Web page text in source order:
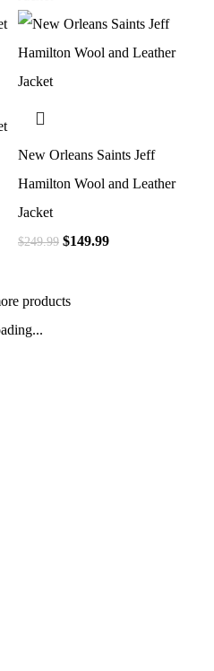
New Orleans Saints Jeff
Hamilton Wool and Leather
Jacket
$249.99 $149.99
products